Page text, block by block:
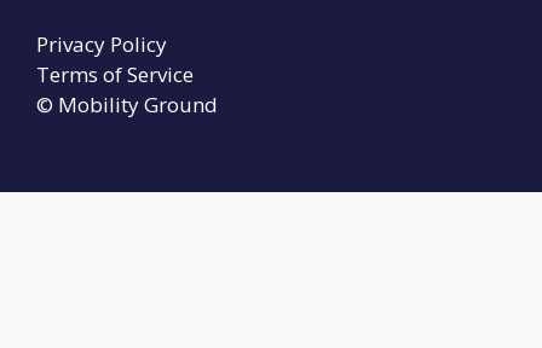
© Mobility Ground
Privacy Policy
Terms of Service